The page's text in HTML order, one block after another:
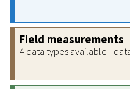
Field measurements
4 data types available -